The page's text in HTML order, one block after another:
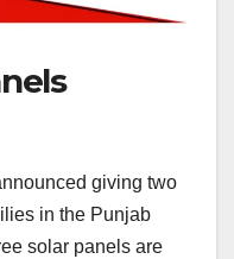
giving two
in the Punjab
solar panels are